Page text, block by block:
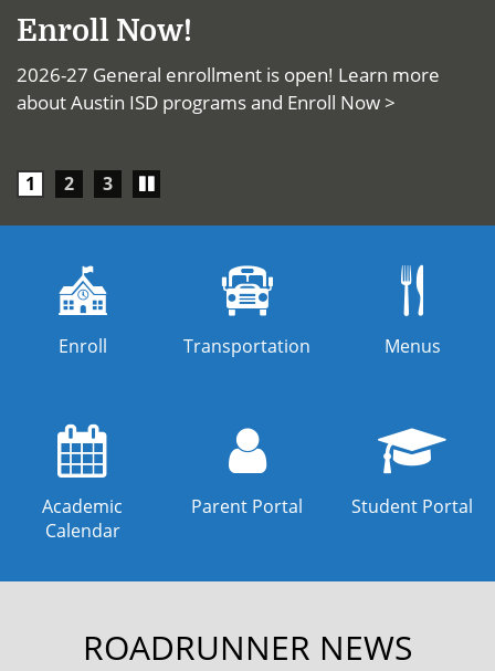
Enroll Now!
2026-27 General enrollment is open! Learn more
about Austin ISD programs and Enroll Now >
1 2 3
Play/Pause
carousel
Enroll Transportation Menus
Academic
Calendar
Parent Portal Student Portal
ROADRUNNER NEWS